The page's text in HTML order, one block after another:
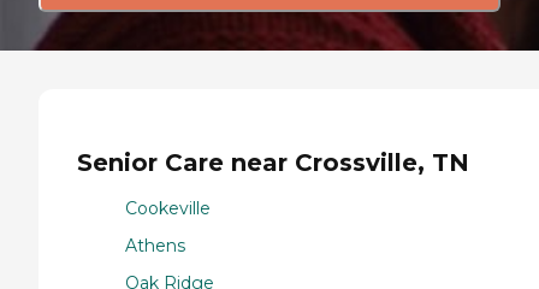
Senior Care near Crossville, TN
Cookeville
Athens
Oak Ridge